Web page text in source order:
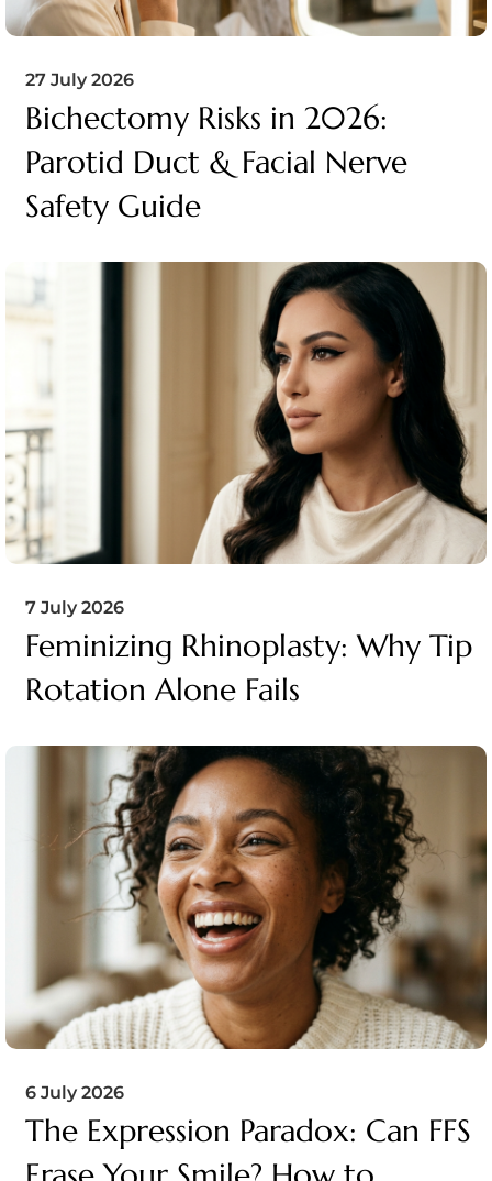
27 July 2026
Bichectomy Risks in 2026:
Parotid Duct & Facial Nerve
Safety Guide
7 July 2026
Feminizing Rhinoplasty: Why Tip
Rotation Alone Fails
6 July 2026
The Expression Paradox: Can FFS